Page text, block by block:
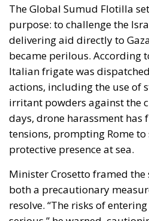
tensions, prompting Rome
protective presence at sea.
Minister Crosetto framed the
both a precautionary
resolve. “The risks of
serious,” he warned,
the dangers they face while
responsibility to protect its
international law is
naval vessel to the area,
concern over the safety of
humanitarian stakes of the